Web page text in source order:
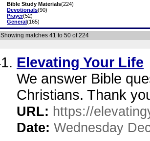
Bible Study Materials(224)
Devotionals(90)
Prayer(52)
General(165)
Showing matches 41 to 50 of 224
Elevating Your Life
We answer Bible
Christians. Thank
URL: https://
Date: Wednesday